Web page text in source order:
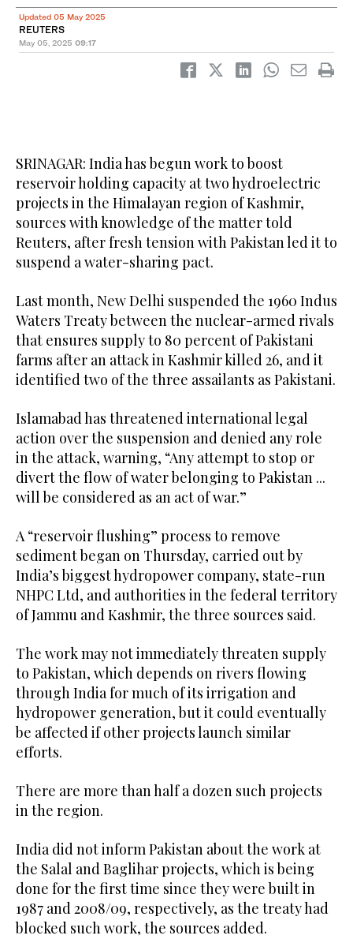
Updated 05 May 2025
REUTERS
May 05, 2025 09:17
SRINAGAR: India has begun work to boost
reservoir holding capacity at two hydroelectric
projects in the Himalayan region of Kashmir,
sources with knowledge of the matter told
Reuters, after fresh tension with Pakistan led it to
suspend a water-sharing pact.
Last month, New Delhi suspended the 1960 Indus
Waters Treaty between the nuclear-armed rivals
that ensures supply to 80 percent of Pakistani
farms after an attack in Kashmir killed 26, and it
identified two of the three assailants as Pakistani.
Islamabad has threatened international legal
action over the suspension and denied any role
in the attack, warning, “Any attempt to stop or
divert the flow of water belonging to Pakistan ...
will be considered as an act of war.”
A “reservoir flushing” process to remove
sediment began on Thursday, carried out by
India’s biggest hydropower company, state-run
NHPC Ltd, and authorities in the federal territory
of Jammu and Kashmir, the three sources said.
The work may not immediately threaten supply
to Pakistan, which depends on rivers flowing
through India for much of its irrigation and
hydropower generation, but it could eventually
be affected if other projects launch similar
efforts.
There are more than half a dozen such projects
in the region.
India did not inform Pakistan about the work at
the Salal and Baglihar projects, which is being
done for the first time since they were built in
1987 and 2008/09, respectively, as the treaty had
blocked such work, the sources added.